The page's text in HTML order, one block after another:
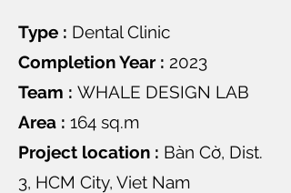
Type : Dental Clinic
Completion Year : 2023
Team : WHALE DESIGN LAB
Area : 164 sq.m
Project location : Bàn Cờ, Dist.
3, HCM City, Viet Nam